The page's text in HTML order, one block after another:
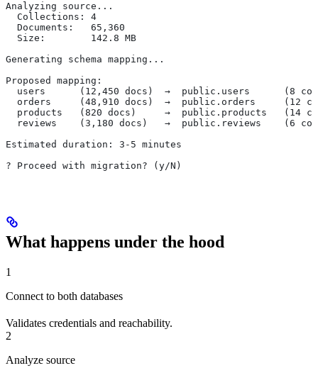
Analyzing source...
  Collections: 4
  Documents:   65,360
  Size:        142.8 MB
Generating schema mapping...
Proposed mapping:
users      (12,450 docs)  →  public.users      (8
orders     (48,910 docs)  →  public.orders     (12
products   (820 docs)     →  public.products   (14
reviews    (3,180 docs)   →  public.reviews    (6
Estimated duration: 3-5 minutes
? Proceed with migration? (y/N)
What happens under the hood
1
Connect to both databases
Validates credentials and reachability.
2
Analyze source